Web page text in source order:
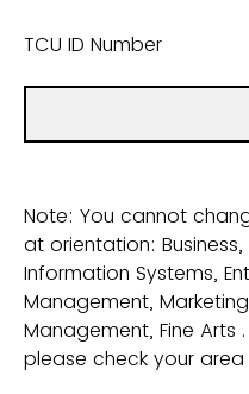
TCU ID Number
Note: You cannot
at orientation:
Information Systems,
Management,
Management, Fine
please check your